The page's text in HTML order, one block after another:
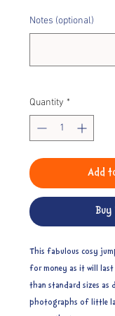
Notes (optional)
Quantity *
Add
Buy
This fabulous cosy
for money as it will
than standard sizes as
photographs of little